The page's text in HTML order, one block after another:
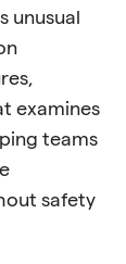
unusual
examines
teams
safety